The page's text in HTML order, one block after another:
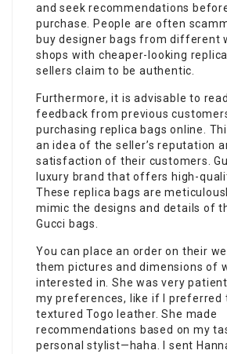
and seek recommendations
purchase. People are often
buy designer bags from different
shops with cheaper-looking
sellers claim to be authentic.
Furthermore, it is advisable to
feedback from previous
purchasing replica bags online.
an idea of the seller’s reputation
satisfaction of their customers.
luxury brand that offers high-
These replica bags are
mimic the designs and details of
Gucci bags.
You can place an order on their
them pictures and dimensions of
interested in. She was very
my preferences, like if I preferred
textured Togo leather. She made
recommendations based on my
personal stylist—haha. I sent